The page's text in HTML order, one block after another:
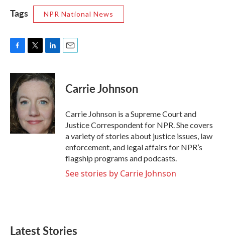
Tags NPR National News
c
e
b
o
o
k
i
t
e
r
n
k
d
n
Carrie Johnson
Carrie Johnson is a Supreme Court and
Justice Correspondent for NPR. She covers
a variety of stories about justice issues, law
enforcement, and legal affairs for NPR’s
flagship programs and podcasts.
See stories by Carrie Johnson
Latest Stories